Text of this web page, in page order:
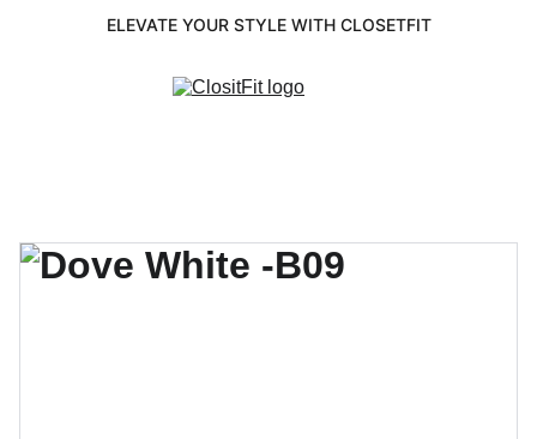
ELEVATE YOUR STYLE WITH CLOSETFIT